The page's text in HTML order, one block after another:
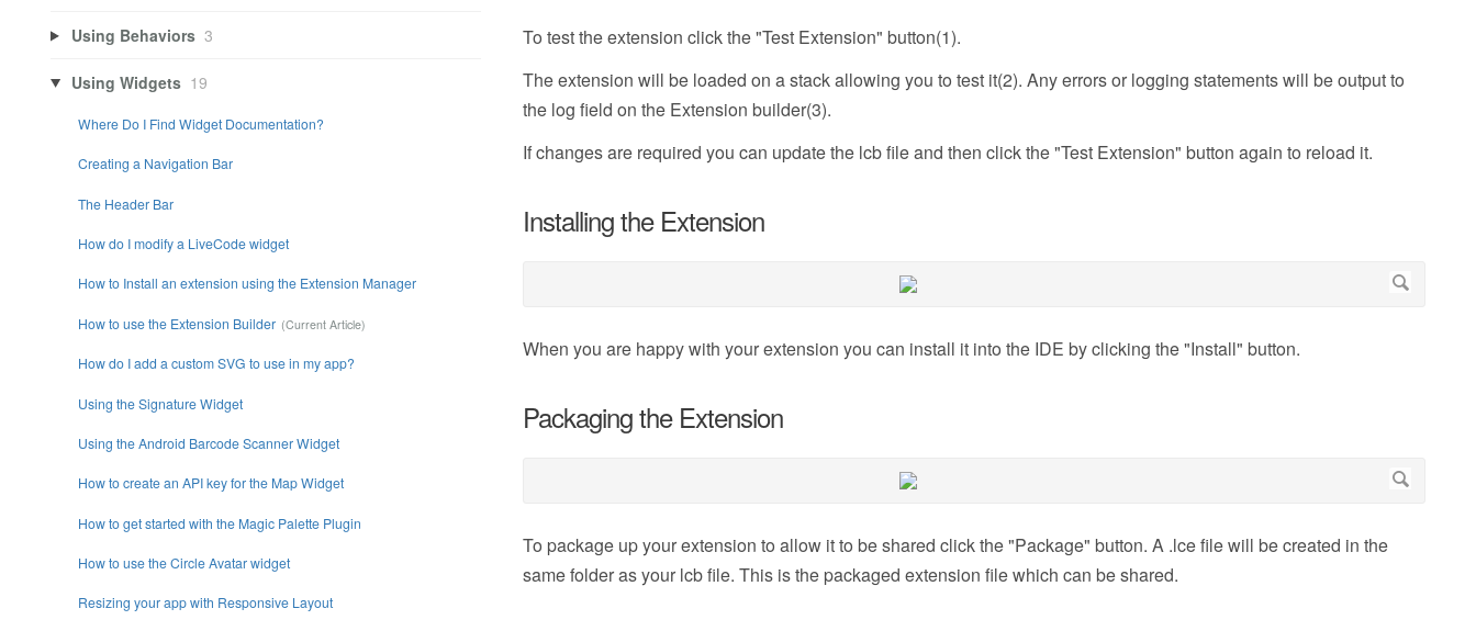
To test the extension click the "Test Extension" button(1).
The extension will be loaded on a stack allowing you to test it(2). Any errors or logging statements will be output to
the log field on the Extension builder(3).
If changes are required you can update the lcb file and then click the "Test Extension" button again to reload it.
Installing the Extension
When you are happy with your extension you can install it into the IDE by clicking the "Install" button.
Packaging the Extension
To package up your extension to allow it to be shared click the "Package" button. A .lce file will be created in the
same folder as your lcb file. This is the packaged extension file which can be shared.
Using Behaviors 3
Using Widgets 19
Where Do I Find Widget Documentation?
Creating a Navigation Bar
The Header Bar
How do I modify a LiveCode widget
How to Install an extension using the Extension Manager
How to use the Extension Builder
How do I add a custom SVG to use in my app?
Using the Signature Widget
Using the Android Barcode Scanner Widget
How to create an API key for the Map Widget
How to get started with the Magic Palette Plugin
How to use the Circle Avatar widget
Resizing your app with Responsive Layout